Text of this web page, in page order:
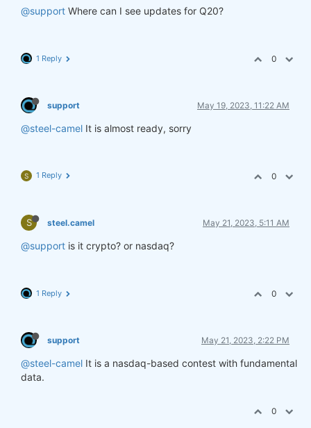
@support Where can I see updates for Q20?
1 Reply 0
support May 19, 2023, 11:22 AM
@steel-camel It is almost ready, sorry
S 1 Reply 0
S steel.camel May 21, 2023, 5:11 AM
@support is it crypto? or nasdaq?
1 Reply 0
support May 21, 2023, 2:22 PM
@steel-camel It is a nasdaq-based contest with fundamental
data.
0